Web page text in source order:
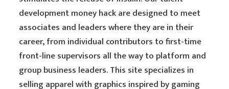
development money hack are designed to meet
associates and leaders where they are in their
career, from individual contributors to first-time
front-line supervisors all the way to platform and
group business leaders. This site specializes in
selling apparel with graphics inspired by gaming